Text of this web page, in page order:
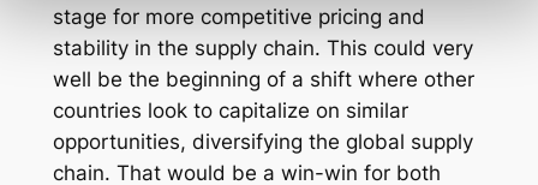
stage for more competitive pricing and
stability in the supply chain. This could very
well be the beginning of a shift where other
countries look to capitalize on similar
opportunities, diversifying the global supply
chain. That would be a win-win for both